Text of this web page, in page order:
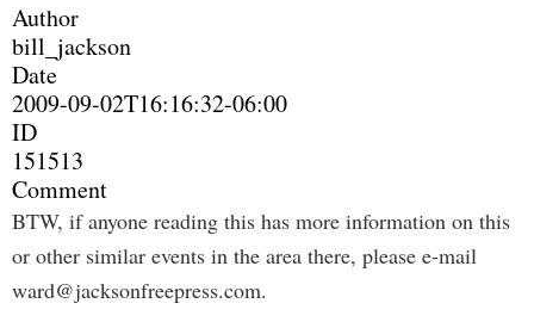
Author
bill_jackson
Date
2009-09-02T16:16:32-06:00
ID
151513
Comment
BTW, if anyone reading this has more information on this
or other similar events in the area there, please e-mail
ward@jacksonfreepress.com.